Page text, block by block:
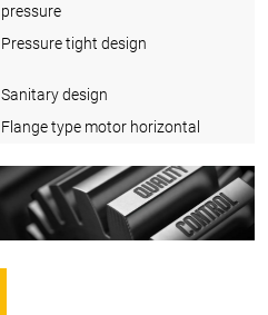
pressure
Pressure tight design
Sanitary design
Flange type motor horizontal